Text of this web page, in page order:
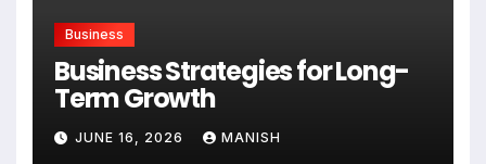
Business
Business Strategies for Long-
Term Growth
JUNE 16, 2026 MANISH